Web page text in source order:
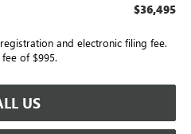
$36,495
and electronic filing fee.
of $995.
US